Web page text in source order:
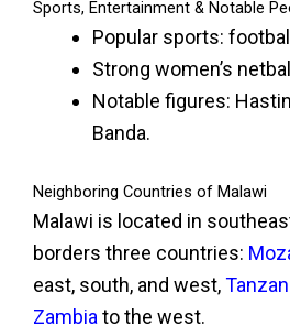
Sports, Entertainment & Notable
Popular sports:
Strong women’s
Notable figures:
Banda.
Neighboring Countries of Malawi
Malawi is located in
borders three countries:
east, south, and west,
Zambia to the west.